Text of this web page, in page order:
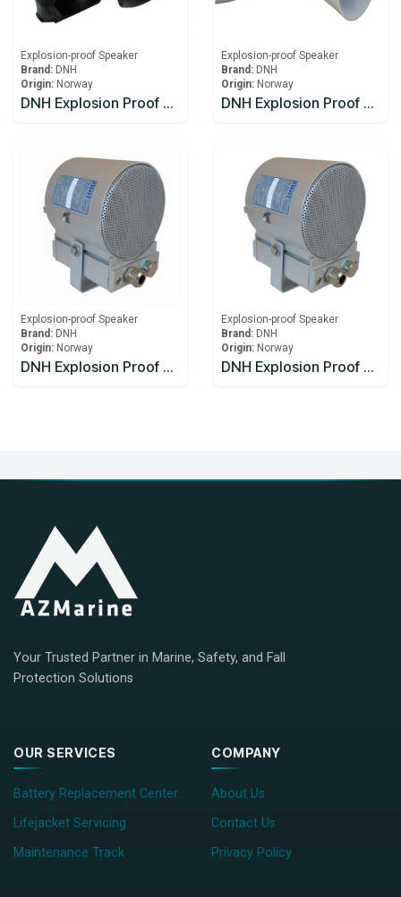
Explosion-proof Speaker
Brand: DNH
Origin: Norway
DNH Explosion Proof Speaker DSP-15EExmN(T)MF
Explosion-proof Speaker
Brand: DNH
Origin: Norway
DNH Explosion Proof Speaker HS-15 EExmNMF(T)
Explosion-proof Speaker
Brand: DNH
Origin: Norway
DNH Explosion Proof Speakers CabinetsCAPEEX-6(T)
Explosion-proof Speaker
Brand: DNH
Origin: Norway
DNH Explosion Proof Speakers CabinetsCAPEEX-6(T)x2
Your Trusted Partner in Marine, Safety, and Fall
Protection Solutions
OUR SERVICES
Battery Replacement Center
Lifejacket Servicing
Maintenance Track
COMPANY
About Us
Contact Us
Privacy Policy